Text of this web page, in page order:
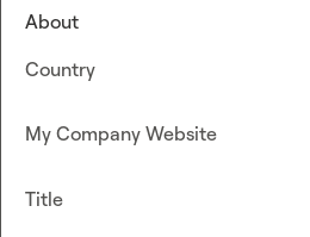
About
Country
My Company Website
Title